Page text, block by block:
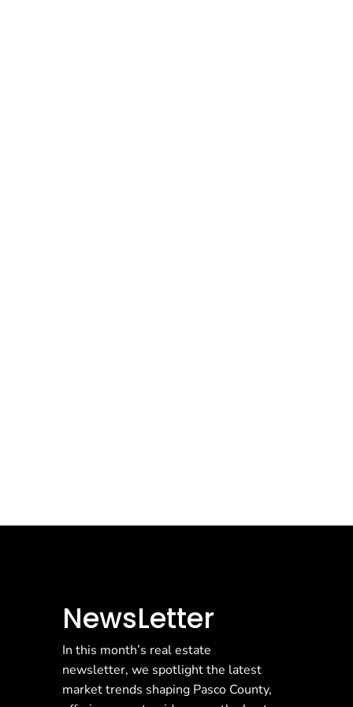
NewsLetter
In this month’s real estate
newsletter, we spotlight the latest
market trends shaping Pasco County,